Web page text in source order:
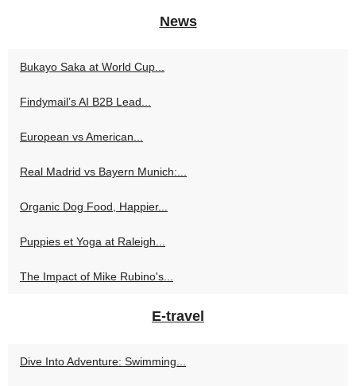
News
Bukayo Saka at World Cup...
Findymail’s AI B2B Lead...
European vs American...
Real Madrid vs Bayern Munich:...
Organic Dog Food, Happier...
Puppies et Yoga at Raleigh...
The Impact of Mike Rubino's...
E-travel
Dive Into Adventure: Swimming...